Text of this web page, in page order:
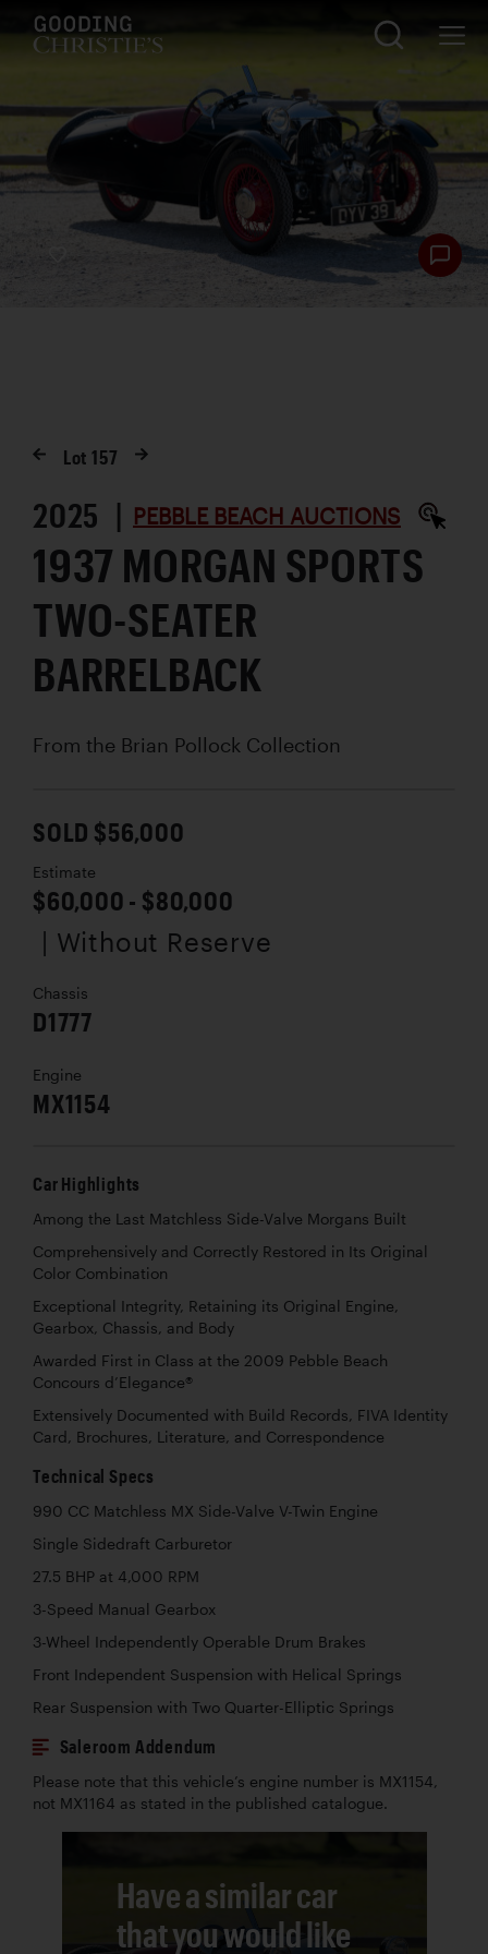
Lot157
2025 | PEBBLE BEACH AUCTIONS
1937 MORGAN SPORTS
TWO-SEATER
BARRELBACK
From the Brian Pollock Collection
SOLD $56,000
Estimate
$60,000 - $80,000
| Without Reserve
Chassis
D1777
Engine
MX1154
Car Highlights
Among the Last Matchless Side-Valve Morgans Built
Comprehensively and Correctly Restored in Its Original
Color Combination
Exceptional Integrity, Retaining its Original Engine,
Gearbox, Chassis, and Body
Awarded First in Class at the 2009 Pebble Beach
Concours d’Elegance®
Extensively Documented with Build Records, FIVA Identity
Card, Brochures, Literature, and Correspondence
Technical Specs
990 CC Matchless MX Side-Valve V-Twin Engine
Single Sidedraft Carburetor
27.5 BHP at 4,000 RPM
3-Speed Manual Gearbox
3-Wheel Independently Operable Drum Brakes
Front Independent Suspension with Helical Springs
Rear Suspension with Two Quarter-Elliptic Springs
Saleroom Addendum
Please note that this vehicle’s engine number is MX1154,
not MX1164 as stated in the published catalogue.
Have a similar car
that you would like